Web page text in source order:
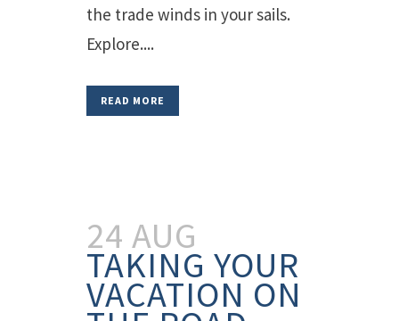
the trade winds in your sails.
Explore....
READ MORE
24 AUG
TAKING YOUR
VACATION ON